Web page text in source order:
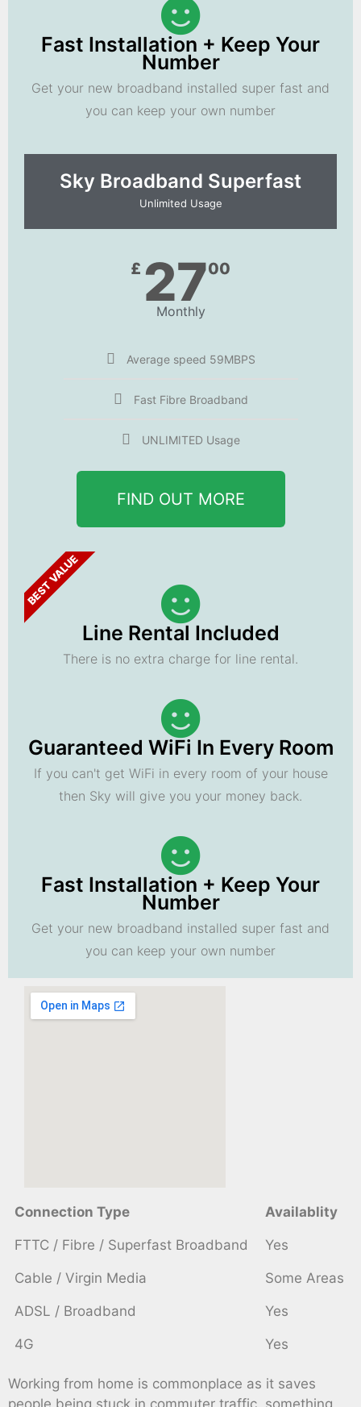
Fast Installation + Keep Your
Number
Get your new broadband installed super fast and
you can keep your own number
Sky Broadband Superfast
Unlimited Usage
£ 2700
Monthly
Average speed 59MBPS
Fast Fibre Broadband
UNLIMITED Usage
FIND OUT MORE
BEST VALUE
Line Rental Included
There is no extra charge for line rental.
Guaranteed WiFi In Every Room
If you can't get WiFi in every room of your house
then Sky will give you your money back.
Fast Installation + Keep Your
Number
Get your new broadband installed super fast and
you can keep your own number
Connection Type Availablity
FTTC / Fibre / Superfast Broadband Yes
Cable / Virgin Media Some Areas
ADSL / Broadband Yes
4G Yes
Working from home is commonplace as it saves